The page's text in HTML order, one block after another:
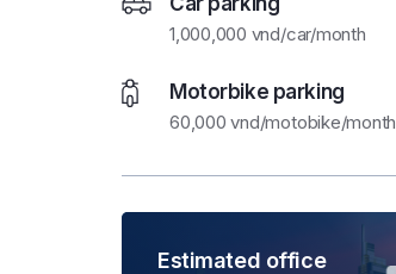
1,000,000 vnd/car/month
Motorbike parking
60,000 vnd/motobike/month
Estimated office